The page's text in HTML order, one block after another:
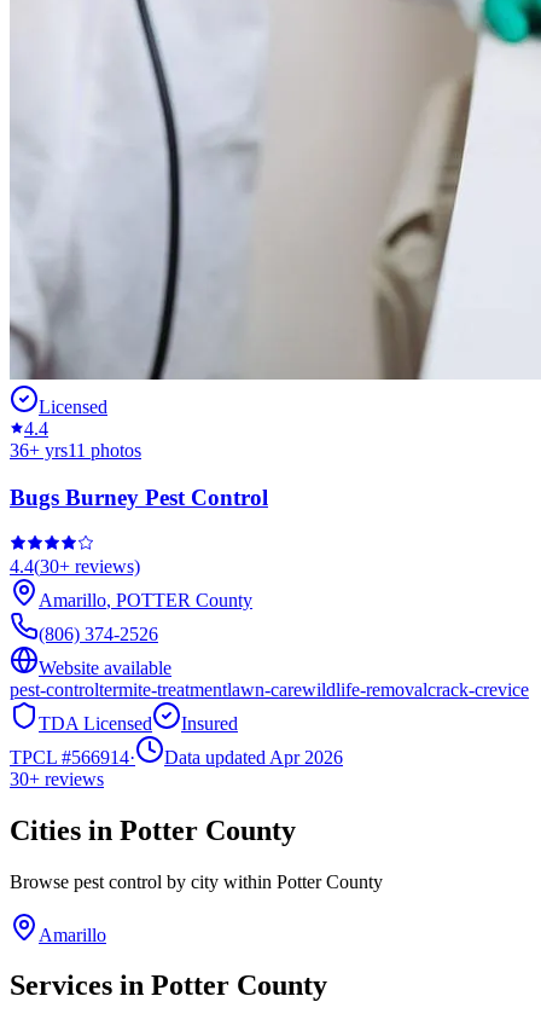
Licensed
4.4
36+ yrs11 photos
Bugs Burney Pest Control
4.4(30+ reviews)
Amarillo, POTTER County
(806) 374-2526
Website available
pest-controltermite-treatmentlawn-carewildlife-removalcrack-crevice
TDA Licensed
Insured
TPCL #566914·
Data updated Apr 2026
30+ reviews
Cities in Potter County
Browse pest control by city within PotterCounty
Amarillo
Services in Potter County